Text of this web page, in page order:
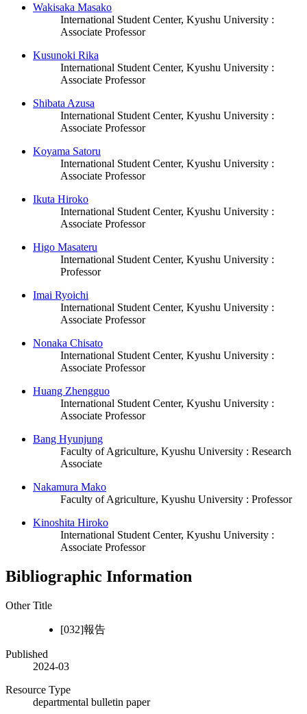
Wakisaka Masako
International Student Center, Kyushu University :
Associate Professor
Kusunoki Rika
International Student Center, Kyushu University :
Associate Professor
Shibata Azusa
International Student Center, Kyushu University :
Associate Professor
Koyama Satoru
International Student Center, Kyushu University :
Associate Professor
Ikuta Hiroko
International Student Center, Kyushu University :
Associate Professor
Higo Masateru
International Student Center, Kyushu University :
Professor
Imai Ryoichi
International Student Center, Kyushu University :
Associate Professor
Nonaka Chisato
International Student Center, Kyushu University :
Associate Professor
Huang Zhengguo
International Student Center, Kyushu University :
Associate Professor
Bang Hyunjung
Faculty of Agriculture, Kyushu University : Research
Associate
Nakamura Mako
Faculty of Agriculture, Kyushu University : Professor
Kinoshita Hiroko
International Student Center, Kyushu University :
Associate Professor
Bibliographic Information
Other Title
[032]報告
Published
2024-03
Resource Type
departmental bulletin paper